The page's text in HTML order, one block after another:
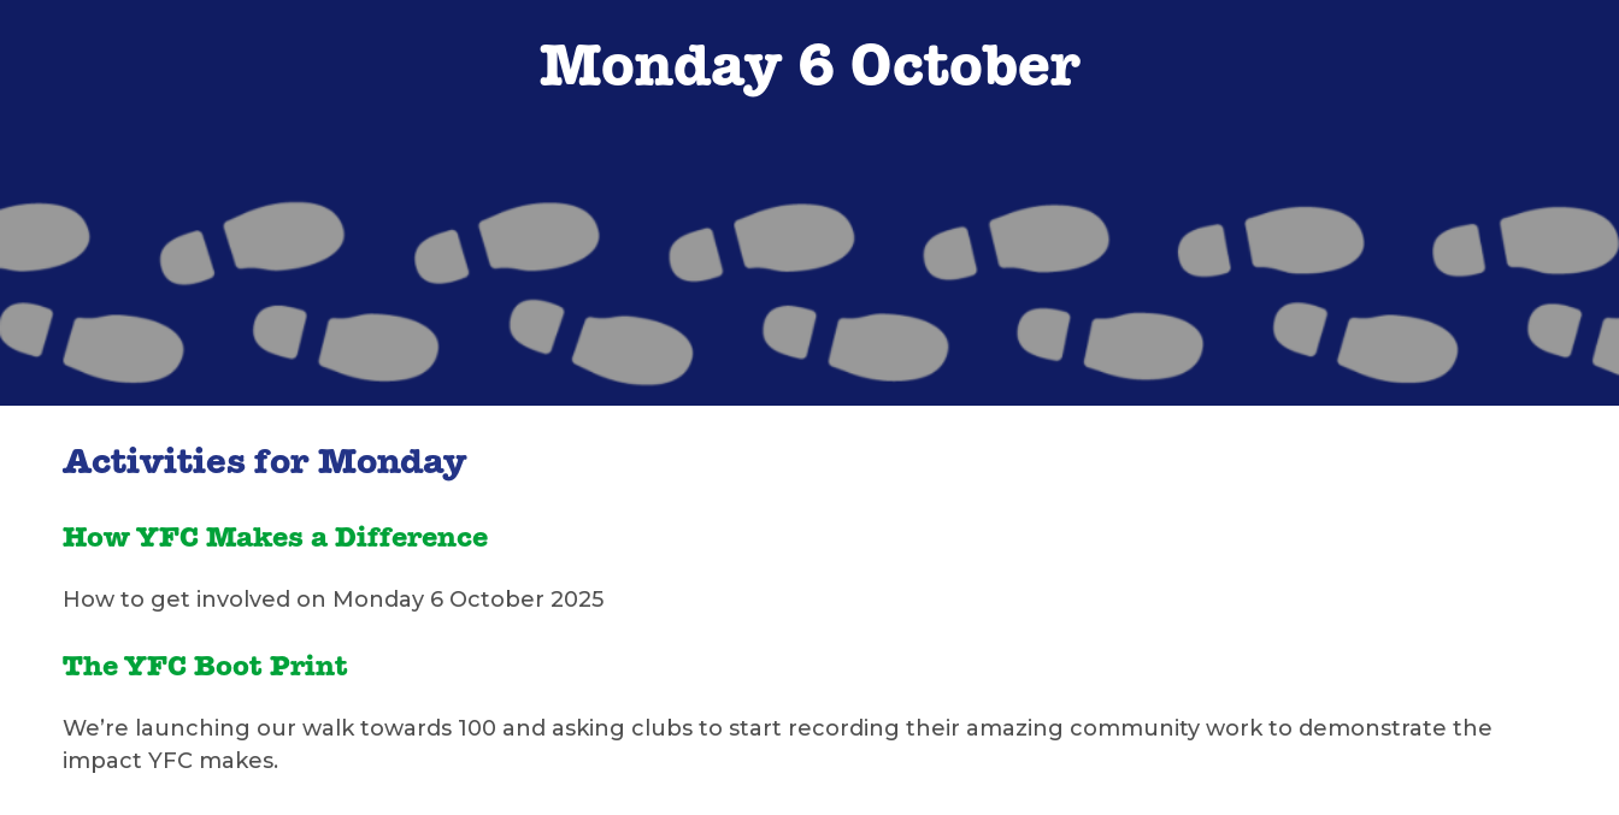
Monday 6 October
Activities for Monday
How YFC Makes a Difference
How to get involved on Monday 6 October 2025
The YFC Boot Print
We’re launching our walk towards 100 and asking clubs to start recording their amazing community work to demonstrate the
impact YFC makes.